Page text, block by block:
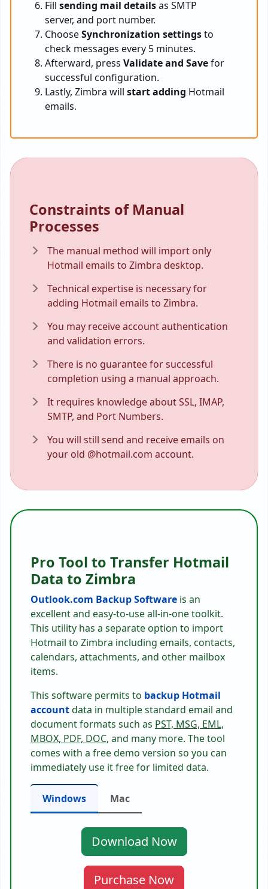
Fill sending mail detailsas SMTP
server, and port number.
ChooseSynchronization settingsto
check messages every 5 minutes.
Afterward, press Validate and Savefor
successful configuration.
Lastly, Zimbra will start adding Hotmail
emails.
Constraints of Manual
Processes
The manual method will import only
Hotmail emails to Zimbra desktop.
Technical expertise is necessary for
adding Hotmail emails to Zimbra.
You may receive account authentication
and validation errors.
There is no guarantee for successful
completion using a manual approach.
It requires knowledge about SSL, IMAP,
SMTP, and Port Numbers.
You will still send and receive emails on
your old @hotmail.com account.
Pro Tool to Transfer Hotmail
Data to Zimbra
Outlook.com Backup Software is an
excellent and easy-to-use all-in-one toolkit.
This utility has a separate option to import
Hotmail to Zimbra including emails, contacts,
calendars, attachments, and other mailbox
items.
This software permits to backup Hotmail
accountdata in multiple standard email and
document formats such as PST, MSG, EML,
MBOX, PDF, DOC, and many more. The tool
comes with a free demo version so you can
immediately use it free for limited data.
Windows Mac
Download Now
Purchase Now